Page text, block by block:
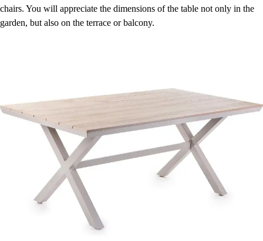
chairs. You will appreciate the dimensions of the table not only in the
garden, but also on the terrace or balcony.